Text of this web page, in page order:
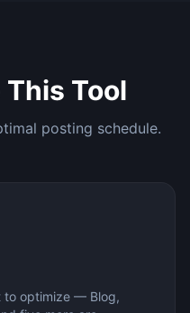
Tool
posting schedule.
to optimize — Blog,